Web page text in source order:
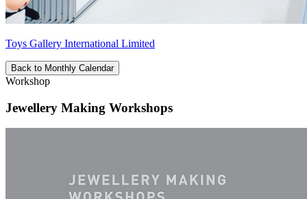
Toys Gallery International Limited
Back to Monthly Calendar
Workshop
Jewellery Making Workshops